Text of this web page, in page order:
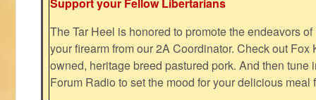
The Tar Heel is honored to promote the endeavors
your firearm from our 2A Coordinator. Check out Fox
owned, heritage breed pastured pork. And then tune
Forum Radio to set the mood for your delicious